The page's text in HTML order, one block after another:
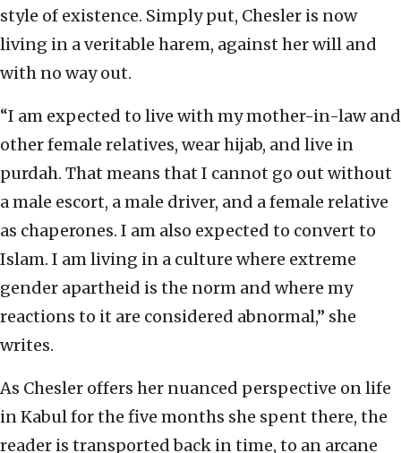
style of existence. Simply put, Chesler is now
living in a veritable harem, against her will and
with no way out.
“I am expected to live with my mother-in-law and
other female relatives, wear hijab, and live in
purdah. That means that I cannot go out without
a male escort, a male driver, and a female relative
as chaperones. I am also expected to convert to
Islam. I am living in a culture where extreme
gender apartheid is the norm and where my
reactions to it are considered abnormal,” she
writes.
As Chesler offers her nuanced perspective on life
in Kabul for the five months she spent there, the
reader is transported back in time, to an arcane